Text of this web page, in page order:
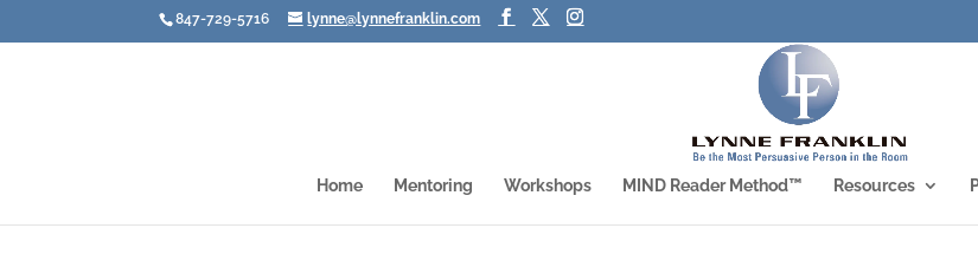
847-729-5716 lynne@lynnefranklin.com
Home Mentoring Workshops MIND Reader Method™ Resources